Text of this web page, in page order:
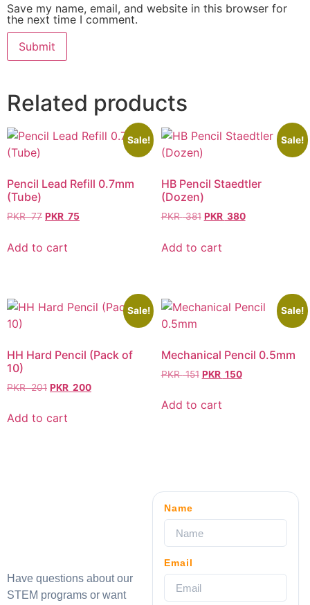
Save my name, email, and website in this browser for
the next time I comment.
Related products
Sale!
Pencil Lead Refill 0.7mm
(Tube)
PKR77 PKR 75
Add to cart
Sale!
HB Pencil Staedtler
(Dozen)
PKR381 PKR 380
Add to cart
Sale!
HH Hard Pencil (Pack of
10)
PKR201 PKR 200
Add to cart
Sale!
Mechanical Pencil 0.5mm
PKR151 PKR 150
Add to cart
Have questions about our
STEM programs or want
Name
Email